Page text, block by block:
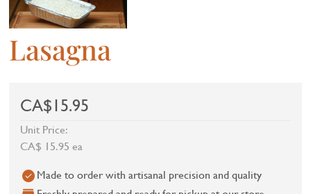
Lasagna
CA$15.95
Unit Price:
CA$ 15.95 ea
Made to order with artisanal precision and quality